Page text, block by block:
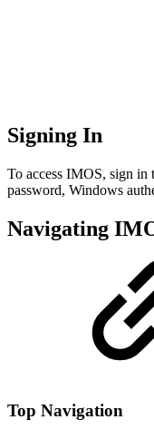
Signing In
To access IMOS, sign in
password, Windows
Navigating
Top Navigation